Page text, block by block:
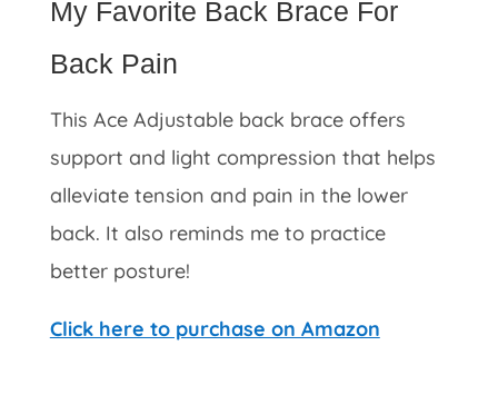
My Favorite Back Brace For
Back Pain
This Ace Adjustable back brace offers
support and light compression that helps
alleviate tension and pain in the lower
back. It also reminds me to practice
better posture!
Click here to purchase on Amazon